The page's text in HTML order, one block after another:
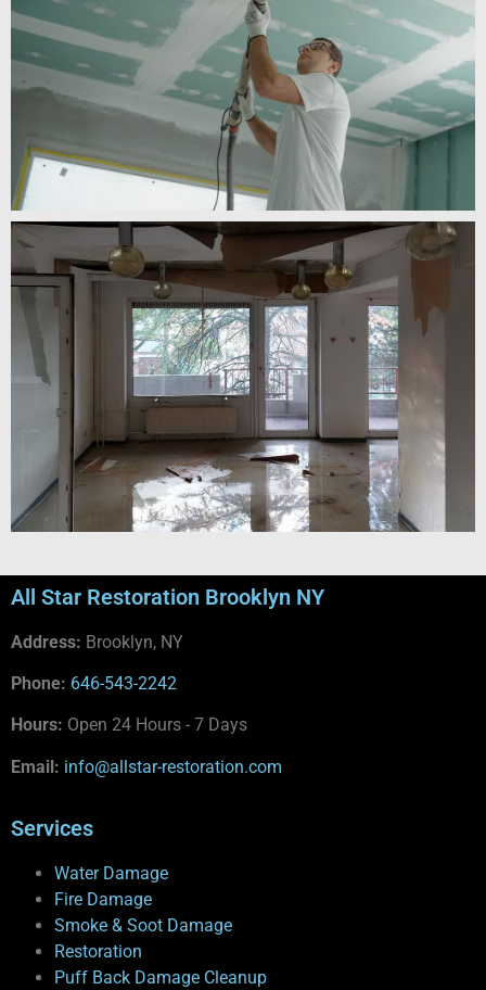
All Star Restoration Brooklyn NY
Address: Brooklyn, NY
Phone: 646-543-2242
Hours: Open 24 Hours - 7 Days
Email: info@allstar-restoration.com
Services
Water Damage
Fire Damage
Smoke & Soot Damage
Restoration
Puff Back Damage Cleanup